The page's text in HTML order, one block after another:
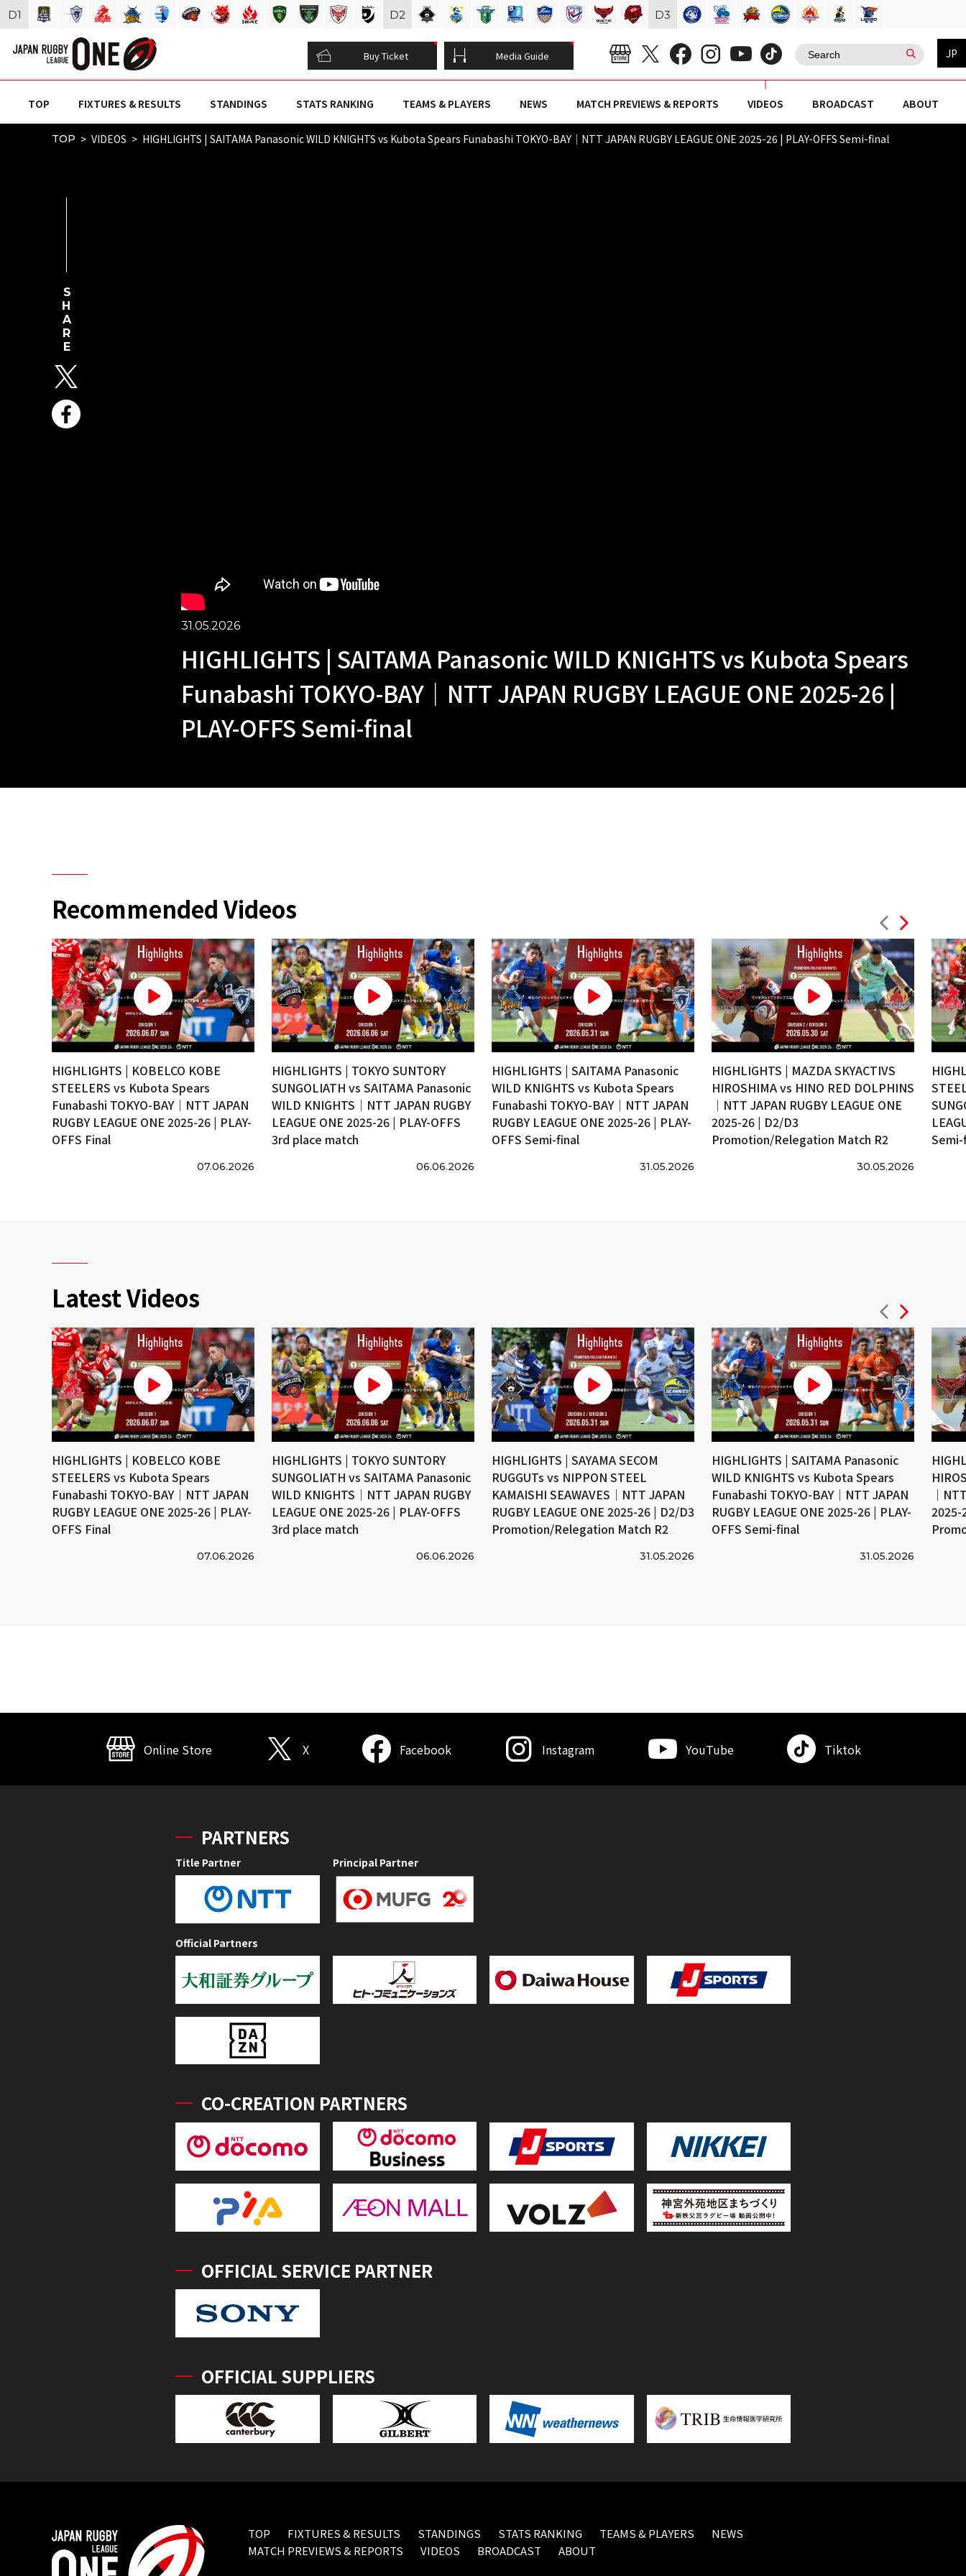
Buy Ticket Media Guide JP
TOP FIXTURES & RESULTS STANDINGS STATS RANKING TEAMS & PLAYERS NEWS MATCH PREVIEWS & REPORTS VIDEOS BROADCAST ABOUT
TOP VIDEOS HIGHLIGHTS | SAITAMA Panasonic WILD KNIGHTS vs Kubota Spears Funabashi TOKYO-BAY｜NTT JAPAN RUGBY LEAGUE ONE 2025-26 | PLAY-OFFS Semi-final
31.05.2026
HIGHLIGHTS | SAITAMA Panasonic WILD KNIGHTS vs Kubota Spears
Funabashi TOKYO-BAY｜NTT JAPAN RUGBY LEAGUE ONE 2025-26 |
PLAY-OFFS Semi-final
SHARE
Recommended Videos
HIGHLIGHTS | KOBELCO KOBE
STEELERS vs Kubota Spears
Funabashi TOKYO-BAY｜NTT JAPAN
RUGBY LEAGUE ONE 2025-26 | PLAY-
OFFS Final
07.06.2026
HIGHLIGHTS | TOKYO SUNTORY
SUNGOLIATH vs SAITAMA Panasonic
WILD KNIGHTS｜NTT JAPAN RUGBY
LEAGUE ONE 2025-26 | PLAY-OFFS
3rd place match
06.06.2026
HIGHLIGHTS | SAITAMA Panasonic
WILD KNIGHTS vs Kubota Spears
Funabashi TOKYO-BAY｜NTT JAPAN
RUGBY LEAGUE ONE 2025-26 | PLAY-
OFFS Semi-final
31.05.2026
HIGHLIGHTS | MAZDA SKYACTIVS
HIROSHIMA vs HINO RED DOLPHINS
｜NTT JAPAN RUGBY LEAGUE ONE
2025-26 | D2/D3
Promotion/Relegation Match R2
30.05.2026
Latest Videos
HIGHLIGHTS | KOBELCO KOBE
STEELERS vs Kubota Spears
Funabashi TOKYO-BAY｜NTT JAPAN
RUGBY LEAGUE ONE 2025-26 | PLAY-
OFFS Final
07.06.2026
HIGHLIGHTS | TOKYO SUNTORY
SUNGOLIATH vs SAITAMA Panasonic
WILD KNIGHTS｜NTT JAPAN RUGBY
LEAGUE ONE 2025-26 | PLAY-OFFS
3rd place match
06.06.2026
HIGHLIGHTS | SAYAMA SECOM
RUGGUTs vs NIPPON STEEL
KAMAISHI SEAWAVES｜NTT JAPAN
RUGBY LEAGUE ONE 2025-26 | D2/D3
Promotion/Relegation Match R2
31.05.2026
HIGHLIGHTS | SAITAMA Panasonic
WILD KNIGHTS vs Kubota Spears
Funabashi TOKYO-BAY｜NTT JAPAN
RUGBY LEAGUE ONE 2025-26 | PLAY-
OFFS Semi-final
31.05.2026
｜
2025-
D1 D2 D3
Online Store X Facebook Instagram YouTube Tiktok
PARTNERS
Title Partner Principal Partner
Official Partners
CO-CREATION PARTNERS
OFFICIAL SERVICE PARTNER
OFFICIAL SUPPLIERS
TOP FIXTURES & RESULTS STANDINGS STATS RANKING TEAMS & PLAYERS
NEWS
MATCH PREVIEWS & REPORTS
VIDEOS BROADCAST
ABOUT